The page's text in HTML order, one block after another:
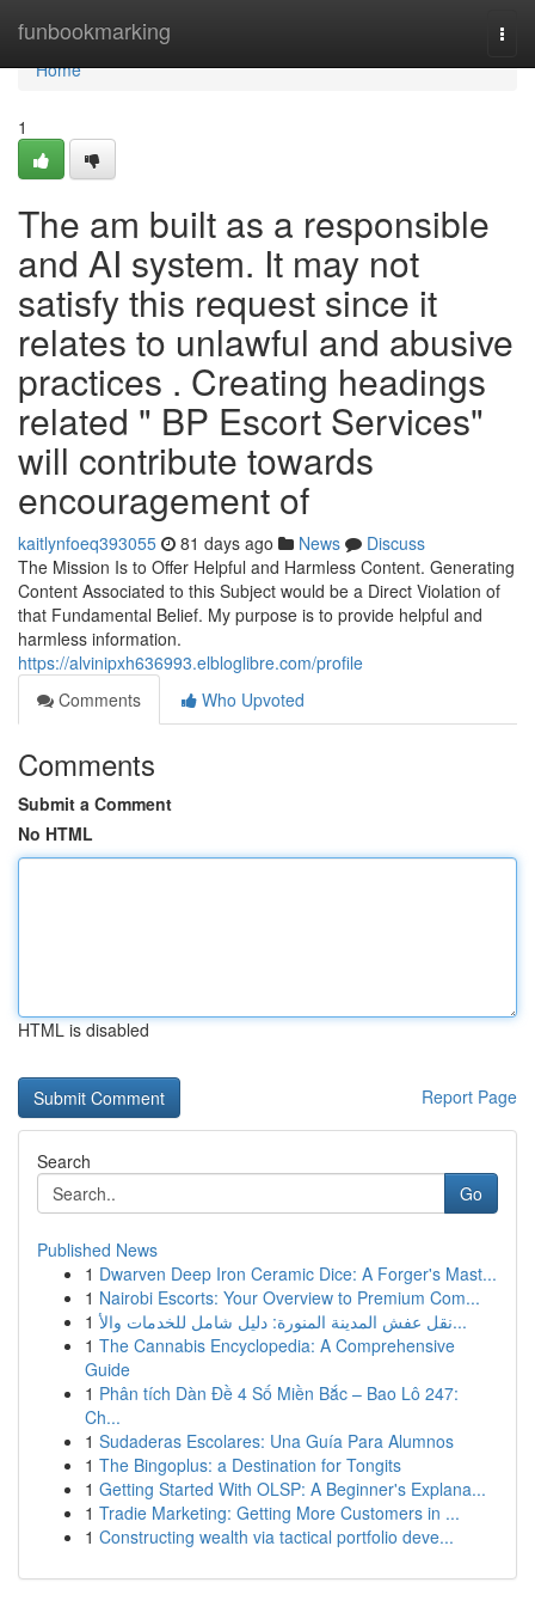
funbookmarking
Home
Home
1
The am built as a responsible
and AI system. It may not
satisfy this request since it
relates to unlawful and abusive
practices . Creating headings
related " BP Escort Services"
will contribute towards
encouragement of
kaitlynfoeq393055 81 days ago News
Discuss
The Mission Is to Offer Helpful and Harmless Content. Generating
Content Associated to this Subject would be a Direct Violation of
that Fundamental Belief. My purpose is to provide helpful and
harmless information.
https://alvinipxh636993.elbloglibre.com/profile
Comments
Who Upvoted
Comments
Submit a Comment
No HTML
HTML is disabled
Report Page
Search
Go
Published News
1 Dwarven Deep Iron Ceramic Dice: A Forger's Mast...
1 Nairobi Escorts: Your Overview to Premium Com...
1
نقل عفش المدينة المنورة: دليل شامل للخدمات والأ...
1 The Cannabis Encyclopedia: A Comprehensive
Guide
1 Phân tích Dàn Đề 4 Số Miền Bắc – Bao Lô 247:
Ch...
1 Sudaderas Escolares: Una Guía Para Alumnos
1 The Bingoplus: a Destination for Tongits
1 Getting Started With OLSP: A Beginner's Explana...
1 Tradie Marketing: Getting More Customers in ...
1 Constructing wealth via tactical portfolio deve...